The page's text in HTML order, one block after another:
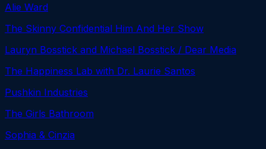
Alie Ward
The Skinny Confidential Him And Her Show
Lauryn Bosstick and Michael Bosstick / Dear Media
The Happiness Lab with Dr. Laurie Santos
Pushkin Industries
The Girls Bathroom
Sophia & Cinzia